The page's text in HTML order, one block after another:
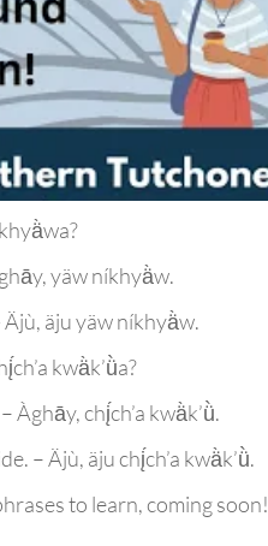
yäw níkhyä̀w.
äju yäw níkhyä̀w.
kwä̀k’ǜa?
Àghāy, chį́ch’a kwä̀k’ǜ.
– Äjù, äju chį́ch’a kwä̀k’ǜ.
to learn, coming soon!